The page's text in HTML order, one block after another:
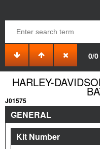
0/0
HARLEY-
J01575
GENERAL
Kit Number